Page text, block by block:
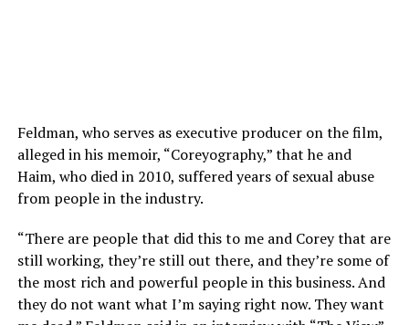
Feldman, who serves as executive producer on the film,
alleged in his memoir, “Coreyography,” that he and
Haim, who died in 2010, suffered years of sexual abuse
from people in the industry.
“There are people that did this to me and Corey that are
still working, they’re still out there, and they’re some of
the most rich and powerful people in this business. And
they do not want what I’m saying right now. They want